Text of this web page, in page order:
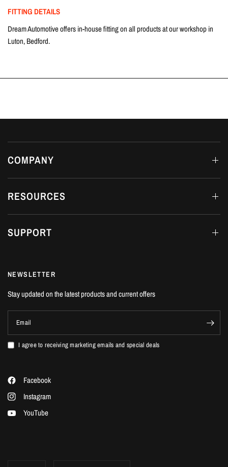
FITTING DETAILS
Dream Automotive offers in-house fitting on all products at our workshop in
Luton, Bedford.
COMPANY
RESOURCES
SUPPORT
NEWSLETTER
Stay updated on the latest products and current offers
Email
I agree to receiving marketing emails and special deals
Facebook
Instagram
YouTube